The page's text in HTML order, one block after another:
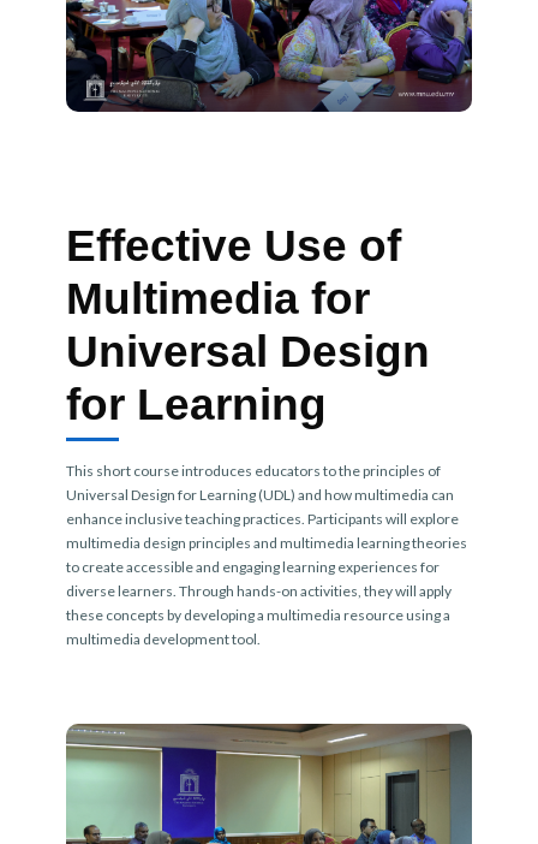
Effective Use of
Multimedia for
Universal Design
for Learning
This short course introduces educators to the principles of
Universal Design for Learning (UDL) and how multimedia can
enhance inclusive teaching practices. Participants will explore
multimedia design principles and multimedia learning theories
to create accessible and engaging learning experiences for
diverse learners. Through hands-on activities, they will apply
these concepts by developing a multimedia resource using a
multimedia development tool.